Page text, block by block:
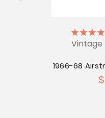
Vintage
1966-68